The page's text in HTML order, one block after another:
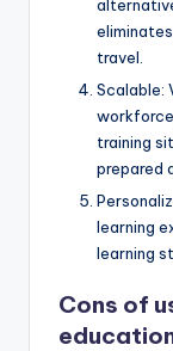
travel.
Scalable:
training
prepared
learning
learning
Cons of